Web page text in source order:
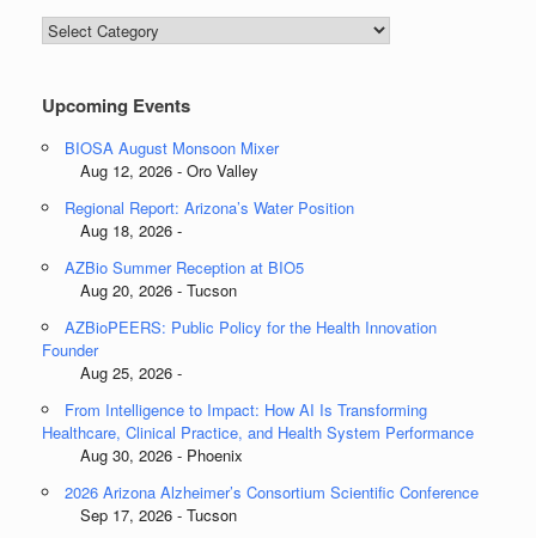
Blog
Categories
Upcoming Events
BIOSA August Monsoon Mixer
Aug 12, 2026 - Oro Valley
Regional Report: Arizona’s Water Position
Aug 18, 2026 -
AZBio Summer Reception at BIO5
Aug 20, 2026 - Tucson
AZBioPEERS: Public Policy for the Health Innovation
Founder
Aug 25, 2026 -
From Intelligence to Impact: How AI Is Transforming
Healthcare, Clinical Practice, and Health System Performance
Aug 30, 2026 - Phoenix
2026 Arizona Alzheimer’s Consortium Scientific Conference
Sep 17, 2026 - Tucson